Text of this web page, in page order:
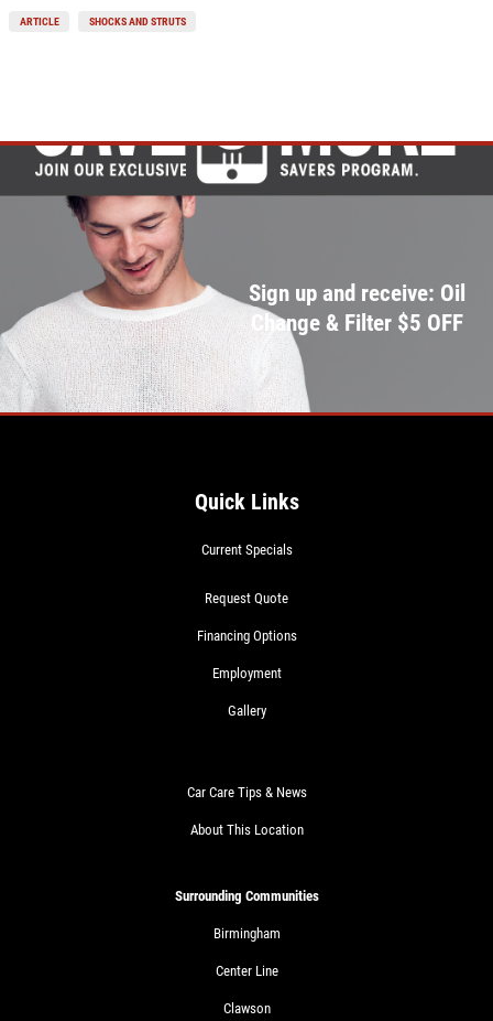
Front End Alignment
ARTICLE SHOCKS AND STRUTS
Sign up and receive: Oil
Change & Filter $5 OFF
Quick Links
Current Specials
Request Quote
Financing Options
Employment
Gallery
Car Care Tips & News
About This Location
Surrounding Communities
Birmingham
Center Line
Clawson